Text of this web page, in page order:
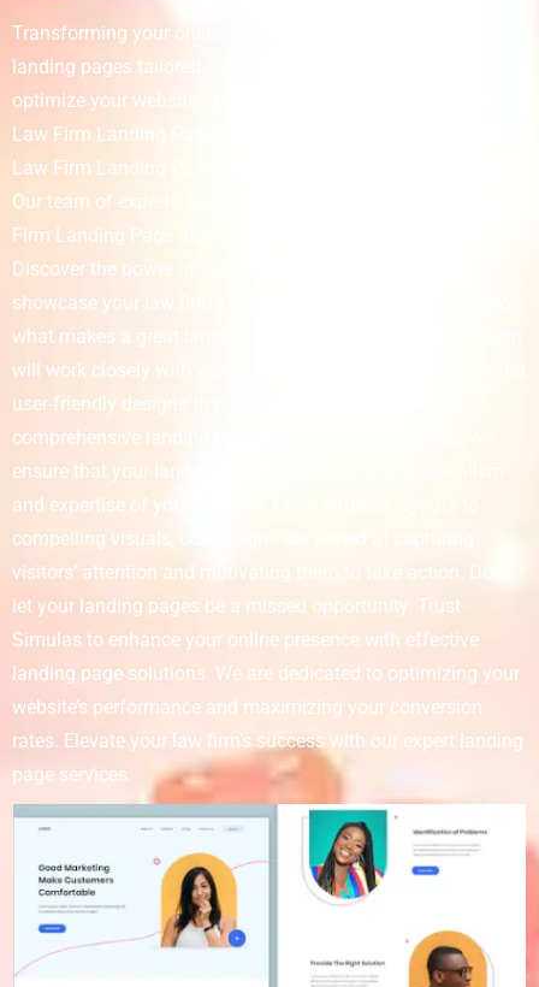
Transforming your online presence starts with effective
landing pages tailored for law firms. Simulas is here to
optimize your website’s performance with our exceptional
Law Firm Landing Page. We understand the importance of
Law Firm Landing Page in attracting and retaining clients.
Our team of experts specializes in creating engaging Law
Firm Landing Page designs that make a lasting impact.
Discover the power of well-crafted landing pages that
showcase your law firm’s unique value proposition. We know
what makes a great landing page, and our experienced team
will work closely with you to develop captivating content and
user-friendly designs that drive conversions. With our
comprehensive landing page website design services, we
ensure that your landing pages reflect the professionalism
and expertise of your law firm. From intuitive layouts to
compelling visuals, our designs are aimed at capturing
visitors’ attention and motivating them to take action. Don’t
let your landing pages be a missed opportunity. Trust
Simulas to enhance your online presence with effective
landing page solutions. We are dedicated to optimizing your
website’s performance and maximizing your conversion
rates. Elevate your law firm’s success with our expert landing
page services.